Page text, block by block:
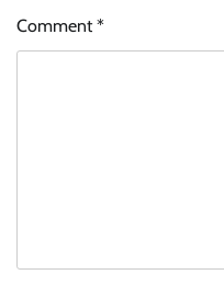
Comment*